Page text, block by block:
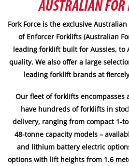
AUSTRALIAN FOR
Fork Force is the exclusive
of Enforcer Forklifts (Australian
leading forklift built for Aussies, to
quality. We also offer a large
leading forklift brands at
Our fleet of forklifts encompasses
have hundreds of forklifts in
delivery, ranging from compact 1-
48-tonne capacity models –
and lithium battery electric
options with lift heights from 1.6